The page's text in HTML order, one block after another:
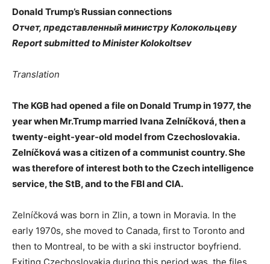
Donald Trump’s Russian connections
Отчет, представленный министру Колокольцеву
Report submitted to Minister Kolokoltsev
Translation
The KGB had opened a file on Donald Trump in 1977, the
year when Mr.Trump married Ivana Zelníčková, then a
twenty-eight-year-old model from Czechoslovakia.
Zelníčková was a citizen of a communist country. She
was therefore of interest both to the Czech intelligence
service, the StB, and to the FBI and CIA.
Zelníčková was born in Zlin, a town in Moravia. In the
early 1970s, she moved to Canada, first to Toronto and
then to Montreal, to be with a ski instructor boyfriend.
Exiting Czechoslovakia during this period was, the files